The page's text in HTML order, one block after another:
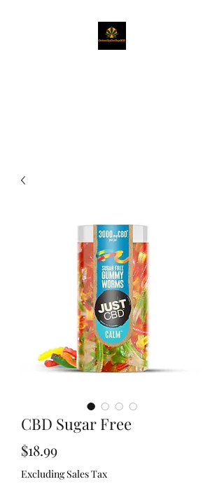
CBD Sugar Free
$18.99Price
Excluding Sales Tax